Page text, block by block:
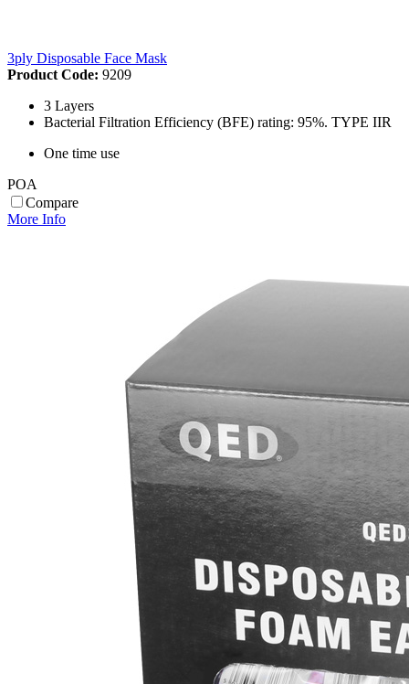
3ply Disposable Face Mask
Product Code: 9209
3 Layers
Bacterial Filtration Efficiency (BFE) rating: 95%. TYPE IIR
One time use
POA
Compare
More Info